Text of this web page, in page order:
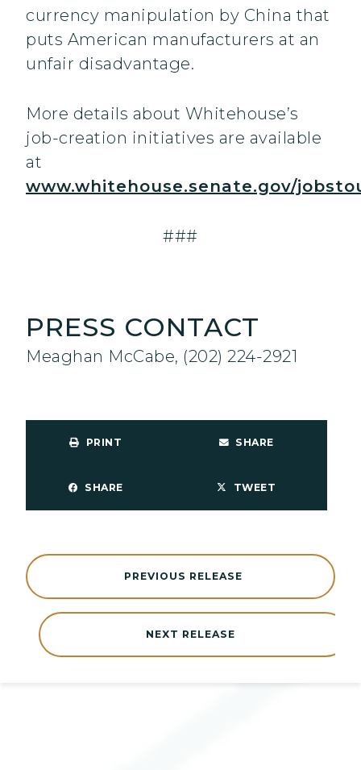
currency manipulation by China that
puts American manufacturers at an
unfair disadvantage.
More details about Whitehouse’s
job-creation initiatives are available
at
www.whitehouse.senate.gov/
###
PRESS CONTACT
Meaghan McCabe, (202) 224-2921
PRINT SHARE
SHARE TWEET
NEXT RELEASE
PREVIOUS RELEASE